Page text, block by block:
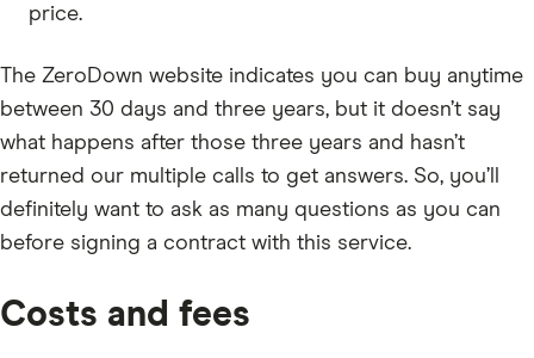
price.
The ZeroDown website indicates you can buy anytime
between 30 days and three years, but it doesn’t say
what happens after those three years and hasn’t
returned our multiple calls to get answers. So, you’ll
definitely want to ask as many questions as you can
before signing a contract with this service.
Costs and fees